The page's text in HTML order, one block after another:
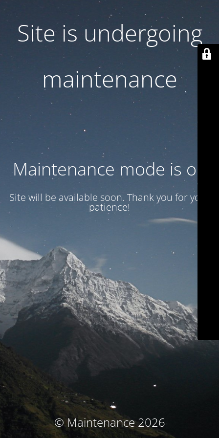
Site is undergoing
maintenance
Maintenance mode is on
Site will be available soon. Thank you for your
patience!
© Maintenance 2026